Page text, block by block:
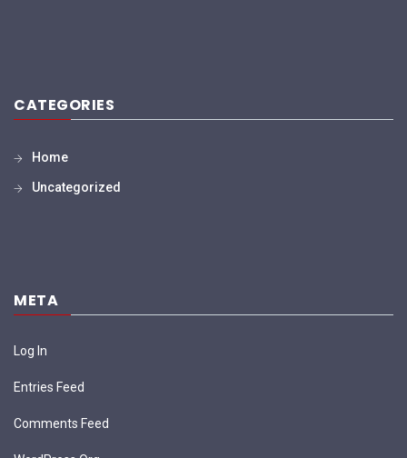
CATEGORIES
Home
Uncategorized
META
Log In
Entries Feed
Comments Feed